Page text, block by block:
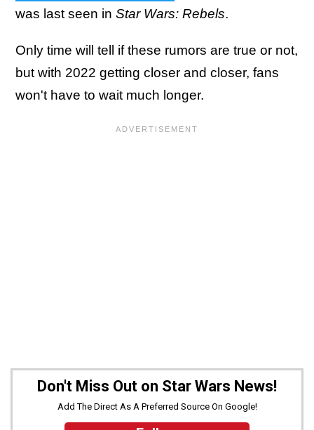
was last seen in Star Wars: Rebels.
Only time will tell if these rumors are true or not,
but with 2022 getting closer and closer, fans
won't have to wait much longer.
Don't Miss Out on Star Wars News!
Add The Direct As A Preferred Source On Google!